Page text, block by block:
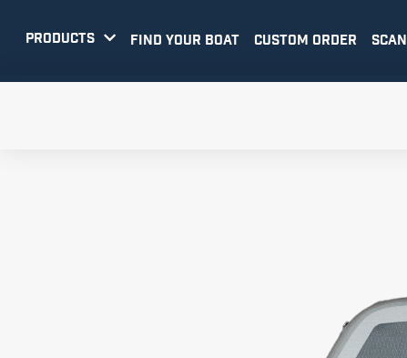
PRODUCTS  FIND YOUR BOAT CUSTOM ORDER SCAN